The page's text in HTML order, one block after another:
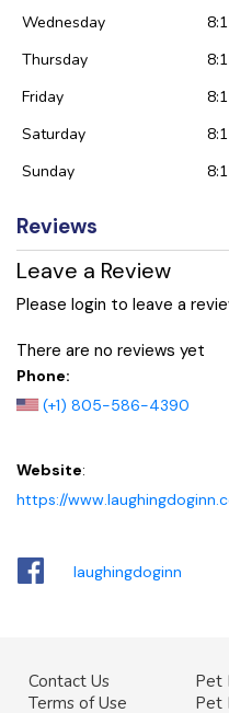
Wednesday
Thursday
Friday
Saturday
Sunday
Reviews
Leave a Review
Please login to leave a
There are no reviews yet
Phone:
(+1) 805-586-4390
Website:
https://
laughingdoginn
Contact Us
Terms of Use
Pet
Pet